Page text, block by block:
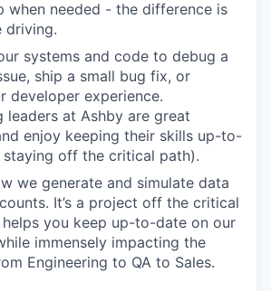
when needed - the difference is
driving.
systems and code to debug a
ship a small bug fix, or
developer experience.
leaders at Ashby are great
enjoy keeping their skills up-to-
off the critical path).
we generate and simulate data
It’s a project off the critical
you keep up-to-date on our
immensely impacting the
Engineering to QA to Sales.